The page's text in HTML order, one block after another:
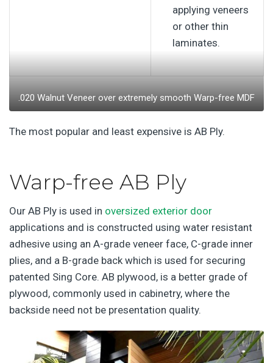
applying veneers
or other thin
laminates.
.020 Walnut Veneer over extremely smooth Warp-free MDF
The most popular and least expensive is AB Ply.
Warp-free AB Ply
Our AB Ply is used in oversized exterior door
applications and is constructed using water resistant
adhesive using an A-grade veneer face, C-grade inner
plies, and a B-grade back which is used for securing
patented Sing Core. AB plywood, is a better grade of
plywood, commonly used in cabinetry, where the
backside need not be presentation quality.